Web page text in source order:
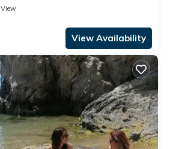
View
View Availability